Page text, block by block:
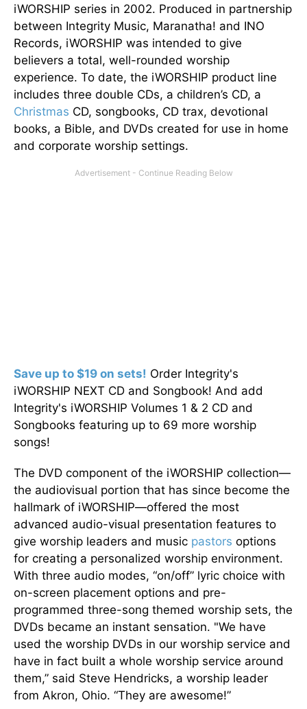
iWORSHIP series in 2002. Produced in partnership
between Integrity Music, Maranatha! and INO
Records, iWORSHIP was intended to give
believers a total, well-rounded worship
experience. To date, the iWORSHIP product line
includes three double CDs, a children’s CD, a
Christmas CD, songbooks, CD trax, devotional
books, a Bible, and DVDs created for use in home
and corporate worship settings.
Save up to $19 on sets! Order Integrity's
iWORSHIP NEXT CD and Songbook! And add
Integrity's iWORSHIP Volumes 1 & 2 CD and
Songbooks featuring up to 69 more worship
songs!
The DVD component of the iWORSHIP collection—
the audiovisual portion that has since become the
hallmark of iWORSHIP—offered the most
advanced audio-visual presentation features to
give worship leaders and music pastors options
for creating a personalized worship environment.
With three audio modes, “on/off” lyric choice with
on-screen placement options and pre-
programmed three-song themed worship sets, the
DVDs became an instant sensation. "We have
used the worship DVDs in our worship service and
have in fact built a whole worship service around
them,” said Steve Hendricks, a worship leader
from Akron, Ohio. “They are awesome!”